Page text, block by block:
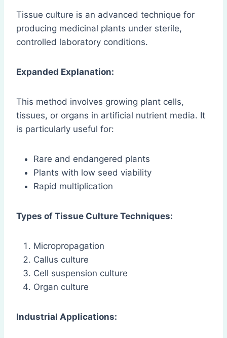
Tissue culture is an advanced technique for
producing medicinal plants under sterile,
controlled laboratory conditions.
Expanded Explanation:
This method involves growing plant cells,
tissues, or organs in artificial nutrient media. It
is particularly useful for:
Rare and endangered plants
Plants with low seed viability
Rapid multiplication
Types of Tissue Culture Techniques:
Micropropagation
Callus culture
Cell suspension culture
Organ culture
Industrial Applications: